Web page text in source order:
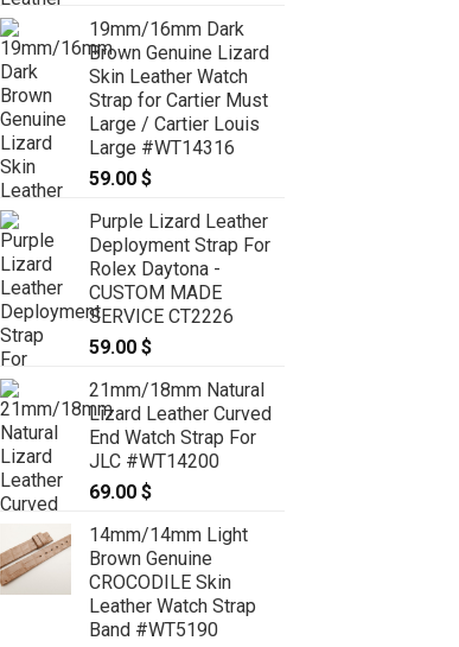
19mm/16mm Dark
Brown Genuine Lizard
Skin Leather Watch
Strap for Cartier Must
Large / Cartier Louis
Large #WT14316
59.00 $
Purple Lizard Leather
Deployment Strap For
Rolex Daytona -
CUSTOM MADE
SERVICE CT2226
59.00 $
21mm/18mm Natural
Lizard Leather Curved
End Watch Strap For
JLC #WT14200
69.00 $
14mm/14mm Light
Brown Genuine
CROCODILE Skin
Leather Watch Strap
Band #WT5190